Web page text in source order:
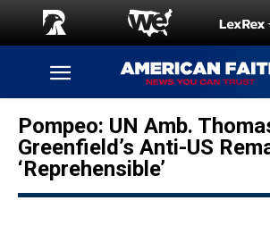
Pompeo: UN Amb.
Greenfield’s Anti-US
‘Reprehensible’